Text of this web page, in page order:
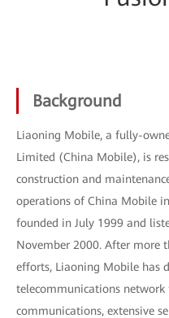
Background
Liaoning Mobile, a fully-
Limited (China Mobile), is
construction and
operations of China Mobile
founded in July 1999 and
November 2000. After more
efforts, Liaoning Mobile has
telecommunications
communications, extensive